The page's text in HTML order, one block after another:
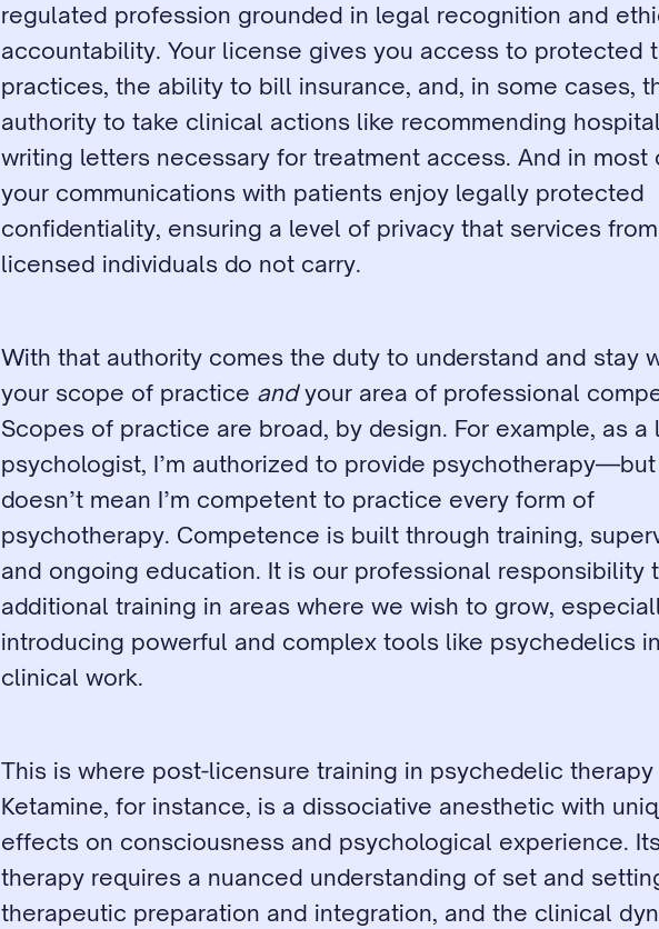
regulated profession grounded in legal recognition and
accountability. Your license gives you access to protected
practices, the ability to bill insurance, and, in some cases,
authority to take clinical actions like recommending
writing letters necessary for treatment access. And in most
your communications with patients enjoy legally protected
confidentiality, ensuring a level of privacy that services
licensed individuals do not carry.
With that authority comes the duty to understand and stay
your scope of practice and your area of professional
Scopes of practice are broad, by design. For example, as a
psychologist, I’m authorized to provide
doesn’t mean I’m competent to practice every form of
psychotherapy. Competence is built through training,
and ongoing education. It is our professional responsibility
additional training in areas where we wish to grow,
introducing powerful and complex tools like psychedelics
clinical work.
This is where post-licensure training in psychedelic therapy
Ketamine, for instance, is a dissociative anesthetic with
effects on consciousness and psychological experience.
therapy requires a nuanced understanding of set and
therapeutic preparation and integration, and the clinical